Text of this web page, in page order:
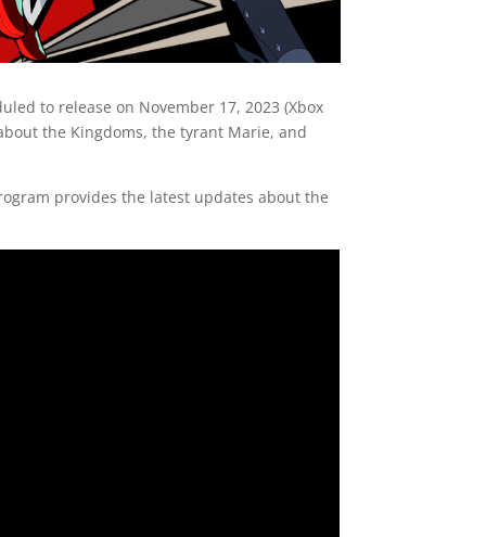
to release on November 17, 2023 (Xbox
the Kingdoms, the tyrant Marie, and
provides the latest updates about the